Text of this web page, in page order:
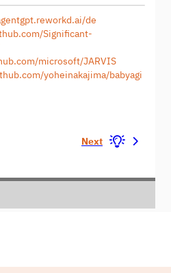
de
Significant-
microsoft/JARVIS
yoheinakajima/babyagi
Next